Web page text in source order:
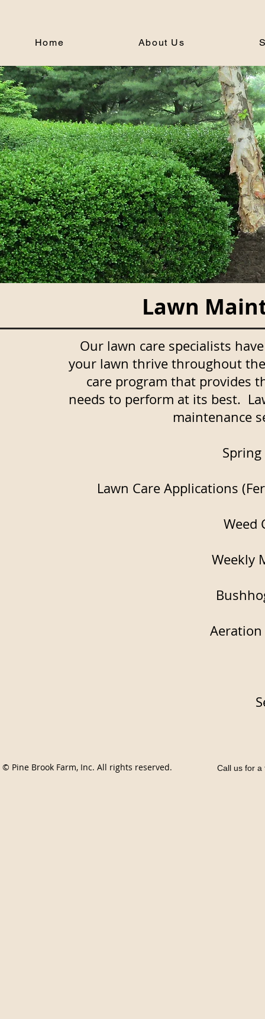
Home About Us
Lawn
Our lawn care specialists
your lawn thrive throughout
care program that provides
needs to perform at its best.
maintenance
Lawn Care Applications
Weed
Weekly
© Pine Brook Farm, Inc. All rights reserved. Call us for a